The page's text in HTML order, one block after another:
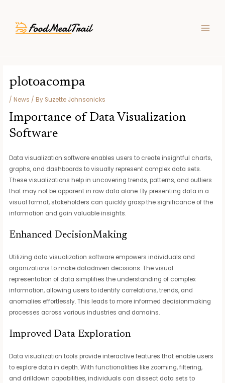
content
plotoacompa
/ News / By Suzette Johnsonicks
Importance of Data Visualization
Software
Data visualization software enables users to create insightful charts,
graphs, and dashboards to visually represent complex data sets.
These visualizations help in uncovering trends, patterns, and outliers
that may not be apparent in raw data alone. By presenting data in a
visual format, stakeholders can quickly grasp the significance of the
information and gain valuable insights.
Enhanced DecisionMaking
Utilizing data visualization software empowers individuals and
organizations to make datadriven decisions. The visual
representation of data simplifies the understanding of complex
information, allowing users to identify correlations, trends, and
anomalies effortlessly. This leads to more informed decisionmaking
processes across various industries and domains.
Improved Data Exploration
Data visualization tools provide interactive features that enable users
to explore data in depth. With functionalities like zooming, filtering,
and drilldown capabilities, individuals can dissect data sets to